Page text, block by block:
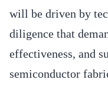
will be driven by
diligence that
effectiveness, and
semiconductor